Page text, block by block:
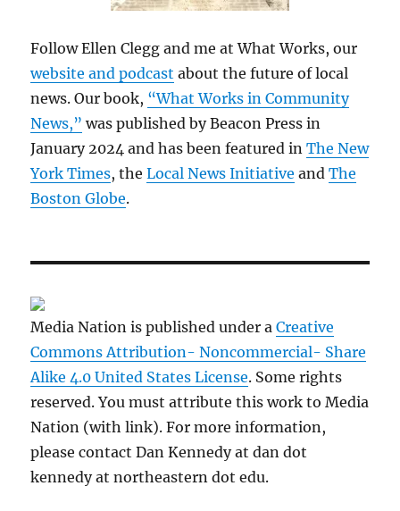
Follow Ellen Clegg and me at What Works, our
website and podcast about the future of local
news. Our book, “What Works in Community
News,” was published by Beacon Press in
January 2024 and has been featured inThe New
York Times, theLocal News Initiative andThe
Boston Globe.
Media Nation is published under aCreative
Commons Attribution- Noncommercial- Share
Alike 4.0 United States License. Some rights
reserved. You must attribute this work to Media
Nation (with link). For more information,
please contact Dan Kennedy at dan dot
kennedy at northeastern dot edu.